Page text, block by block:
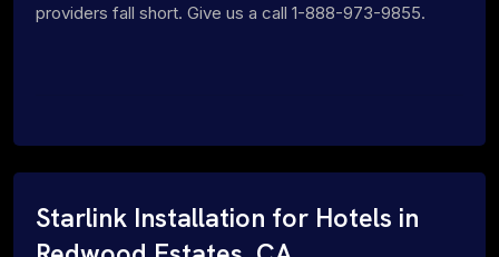
providers fall short. Give us a call 1-888-973-9855.
Starlink Installation for Hotels in